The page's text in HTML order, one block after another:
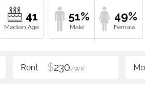
41 51% 49%
$230/WK